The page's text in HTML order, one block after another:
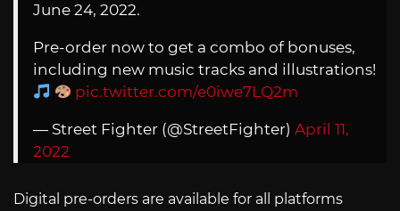
June 24, 2022.
Pre-order now to get a combo of bonuses,
including new music tracks and illustrations!
pic.twitter.com/e0iwe7LQ2m
— Street Fighter (@StreetFighter) April 11,
2022
Digital pre-orders are available for all platforms